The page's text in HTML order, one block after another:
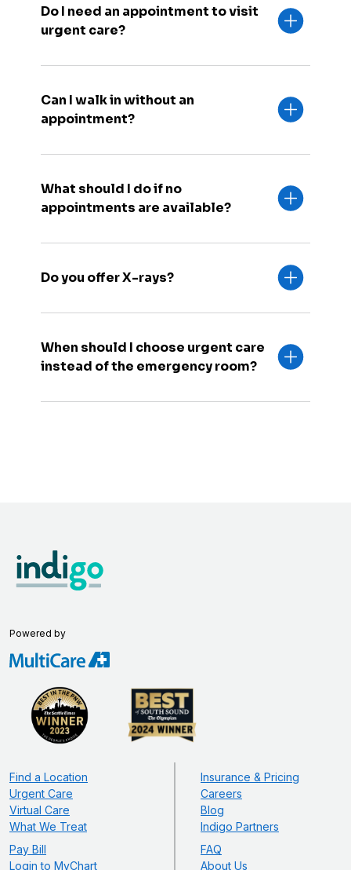
Do I need an appointment to visit
urgent care?
Can I walk in without an
appointment?
What should I do if no
appointments are available?
Do you offer X-rays?
When should I choose urgent care
instead of the emergency room?
Powered by
Find a Location
Urgent Care
Virtual Care
What We Treat
Pay Bill
Login to MyChart
Insurance & Pricing
Careers
Blog
Indigo Partners
FAQ
About Us